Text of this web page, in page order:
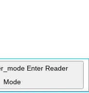
Enter Reader
Mode